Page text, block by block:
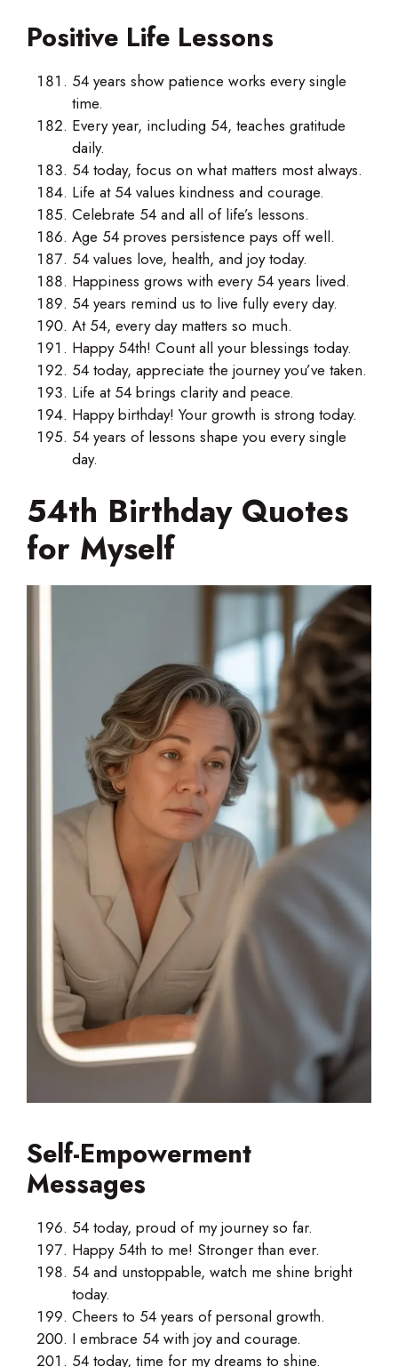
Positive Life Lessons
54 years show patience works every single
time.
Every year, including 54, teaches gratitude
daily.
54 today, focus on what matters most always.
Life at 54 values kindness and courage.
Celebrate 54 and all of life’s lessons.
Age 54 proves persistence pays off well.
54 values love, health, and joy today.
Happiness grows with every 54 years lived.
54 years remind us to live fully every day.
At 54, every day matters so much.
Happy 54th! Count all your blessings today.
54 today, appreciate the journey you’ve taken.
Life at 54 brings clarity and peace.
Happy birthday! Your growth is strong today.
54 years of lessons shape you every single
day.
54th Birthday Quotes
for Myself
Self-Empowerment
Messages
54 today, proud of my journey so far.
Happy 54th to me! Stronger than ever.
54 and unstoppable, watch me shine bright
today.
Cheers to 54 years of personal growth.
I embrace 54 with joy and courage.
54 today, time for my dreams to shine.